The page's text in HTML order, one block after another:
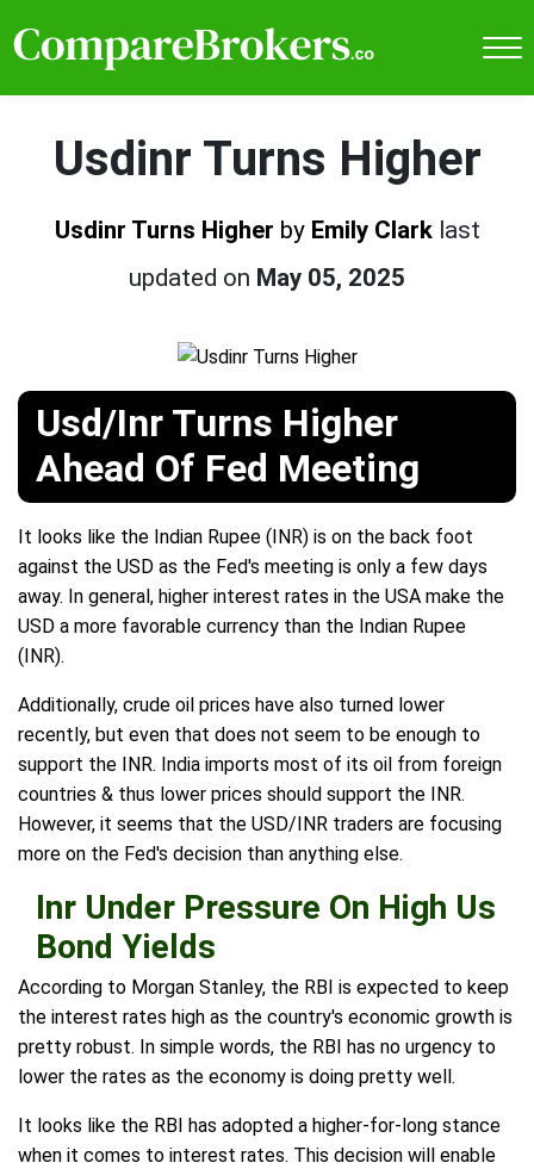
Usdinr Turns Higher
Usdinr Turns Higher by Emily Clark last
updated on May 05, 2025
Usd/Inr Turns Higher
Ahead Of Fed Meeting
It looks like the Indian Rupee (INR) is on the back foot
against the USD as the Fed's meeting is only a few days
away. In general, higher interest rates in the USA make the
USD a more favorable currency than the Indian Rupee
(INR).
Additionally, crude oil prices have also turned lower
recently, but even that does not seem to be enough to
support the INR. India imports most of its oil from foreign
countries & thus lower prices should support the INR.
However, it seems that the USD/INR traders are focusing
more on the Fed's decision than anything else.
Inr Under Pressure On High Us
Bond Yields
According to Morgan Stanley, the RBI is expected to keep
the interest rates high as the country's economic growth is
pretty robust. In simple words, the RBI has no urgency to
lower the rates as the economy is doing pretty well.
It looks like the RBI has adopted a higher-for-long stance
when it comes to interest rates. This decision will enable